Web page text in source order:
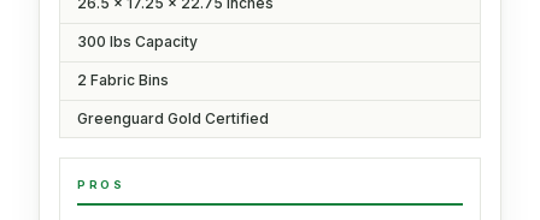
300 lbs Capacity
2 Fabric Bins
Greenguard Gold Certified
PROS